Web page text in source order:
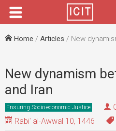
Menu
Home / Articles / New dynamism
New dynamism
and Iran
Ensuring Socio-economic Justice
Rabi' al-Awwal 10, 1446